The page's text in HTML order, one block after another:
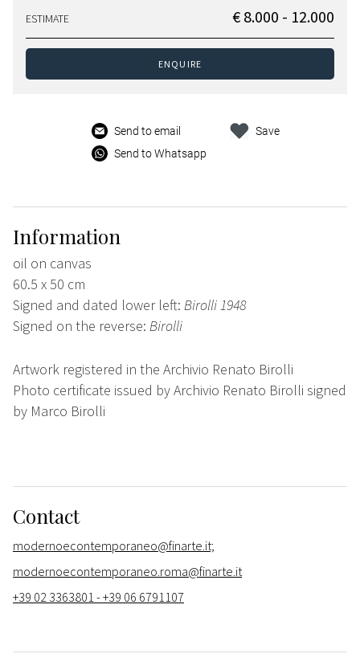
ESTIMATE € 8.000 - 12.000
ENQUIRE
Send to email
Send to Whatsapp
Save
Information
oil on canvas
60.5 x 50 cm
Signed and dated lower left: Birolli 1948
Signed on the reverse: Birolli
Artwork registered in the Archivio Renato Birolli
Photo certificate issued by Archivio Renato Birolli signed
by Marco Birolli
Contact
modernoecontemporaneo@finarte.it;
modernoecontemporaneo.roma@finarte.it
+39 02 3363801 - +39 06 6791107